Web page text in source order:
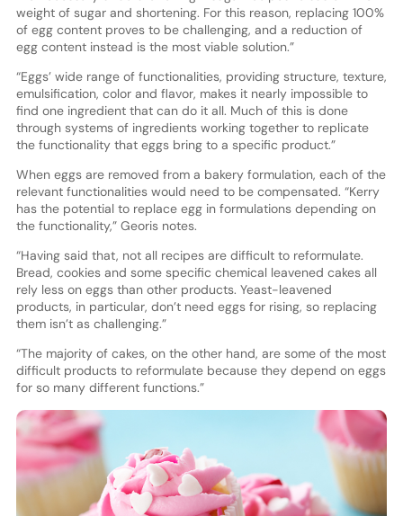
weight of sugar and shortening. For this reason, replacing 100%
of egg content proves to be challenging, and a reduction of
egg content instead is the most viable solution.”
“Eggs’ wide range of functionalities, providing structure, texture,
emulsification, color and flavor, makes it nearly impossible to
find one ingredient that can do it all. Much of this is done
through systems of ingredients working together to replicate
the functionality that eggs bring to a specific product.”
When eggs are removed from a bakery formulation, each of the
relevant functionalities would need to be compensated. “Kerry
has the potential to replace egg in formulations depending on
the functionality,” Georis notes.
“Having said that, not all recipes are difficult to reformulate.
Bread, cookies and some specific chemical leavened cakes all
rely less on eggs than other products. Yeast-leavened
products, in particular, don’t need eggs for rising, so replacing
them isn’t as challenging.”
“The majority of cakes, on the other hand, are some of the most
difficult products to reformulate because they depend on eggs
for so many different functions.”